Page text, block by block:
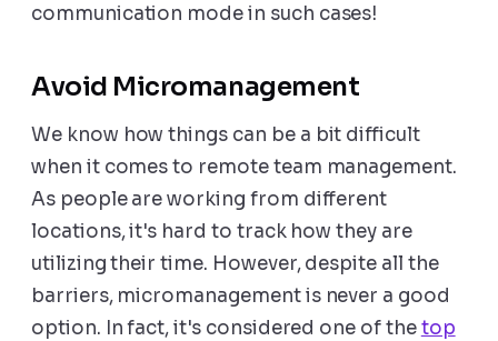
communication mode in such cases!
Avoid Micromanagement
We know how things can be a bit difficult
when it comes to remote team management.
As people are working from different
locations, it's hard to track how they are
utilizing their time. However, despite all the
barriers, micromanagement is never a good
option. In fact, it's considered one of thetop